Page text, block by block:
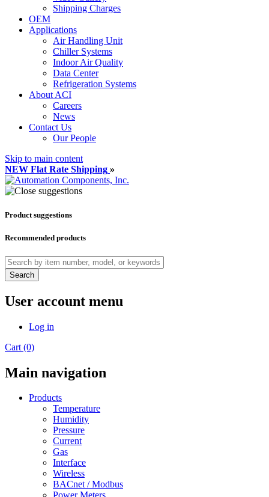
Shipping Charges
OEM
Applications
Air Handling Unit
Chiller Systems
Indoor Air Quality
Data Center
Refrigeration Systems
About ACI
Careers
News
Contact Us
Our People
Skip to main content
NEW Flat Rate Shipping »
Product suggestions
Recommended products
Search
User account menu
Log in
Cart (0)
Main navigation
Products
Temperature
Humidity
Pressure
Current
Gas
Interface
Wireless
BACnet / Modbus